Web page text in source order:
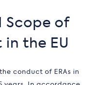
Scope of
in the EU
conduct of ERAs in